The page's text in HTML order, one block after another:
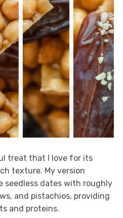
treat that I love for its
texture. My version
seedless dates with roughly
and pistachios, providing
and proteins.